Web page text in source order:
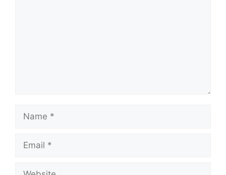
Name
Email
Website